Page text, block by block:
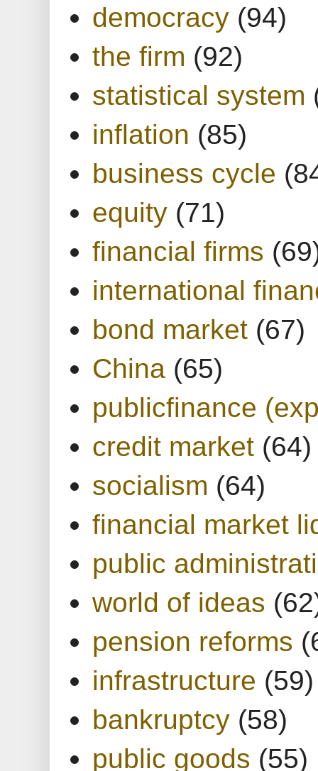
democracy (94)
the firm (92)
statistical system
inflation (85)
business cycle
equity (71)
financial firms
international
bond market (67)
China (65)
publicfinance
credit market (64)
socialism (64)
financial market
public
world of ideas
pension reforms
infrastructure (59)
bankruptcy (58)
public goods (55)